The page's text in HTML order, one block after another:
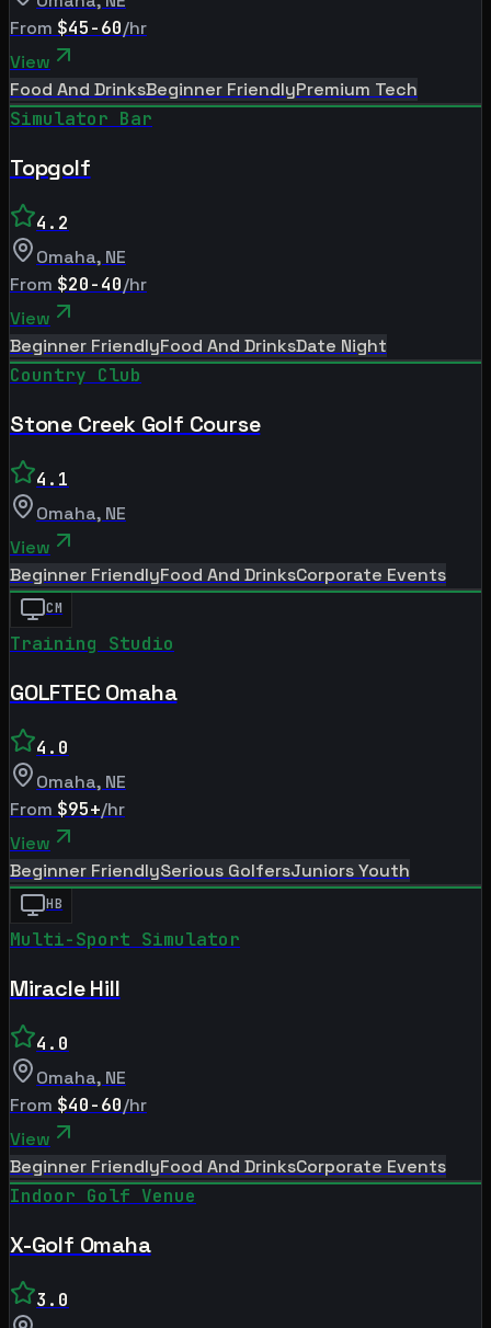
From $45-60/hr
View
Food And DrinksBeginner FriendlyPremium Tech
Simulator Bar
Topgolf
4.2
Omaha, NE
From $20-40/hr
View
Beginner FriendlyFood And DrinksDate Night
Country Club
Stone Creek Golf Course
4.1
Omaha, NE
View
Beginner FriendlyFood And DrinksCorporate Events
CM
Training Studio
GOLFTEC Omaha
4.0
Omaha, NE
From $95+/hr
View
Beginner FriendlySerious GolfersJuniors Youth
HB
Multi-Sport Simulator
Miracle Hill
4.0
Omaha, NE
From $40-60/hr
View
Beginner FriendlyFood And DrinksCorporate Events
Indoor Golf Venue
X-Golf Omaha
3.0